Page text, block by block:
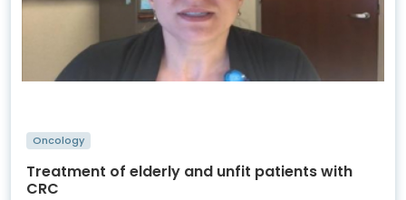
Oncology
Treatment of elderly and unfit patients with
CRC